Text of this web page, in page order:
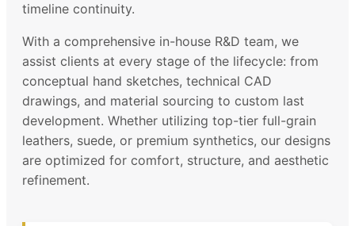
timeline continuity.
With a comprehensive in-house R&D team, we
assist clients at every stage of the lifecycle: from
conceptual hand sketches, technical CAD
drawings, and material sourcing to custom last
development. Whether utilizing top-tier full-grain
leathers, suede, or premium synthetics, our designs
are optimized for comfort, structure, and aesthetic
refinement.